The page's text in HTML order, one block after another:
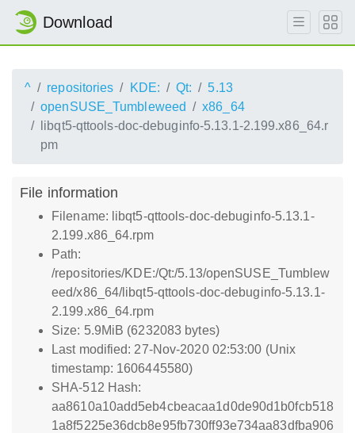
Download
^ repositories KDE: Qt:
5.13
openSUSE_Tumbleweed
x86_64
libqt5-qttools-doc-debuginfo-5.13.1-2.199.x86_64.r
pm
File information
Filename: libqt5-qttools-doc-debuginfo-5.13.1-
2.199.x86_64.rpm
Path:
/repositories/KDE:/Qt:/5.13/openSUSE_Tumblew
eed/x86_64/libqt5-qttools-doc-debuginfo-5.13.1-
2.199.x86_64.rpm
Size: 5.9MiB (6232083 bytes)
Last modified: 27-Nov-2020 02:53:00 (Unix
timestamp: 1606445580)
SHA-512 Hash:
aa8610a10add5eb4cbeacaa1d0de90d1b0fcb518
1a8f5225e36dcb8e95fb730ff93e734aa83dfba906